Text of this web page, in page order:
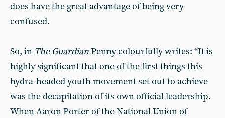
does have the great advantage of being very
confused.
So, in The GuardianPenny colourfully writes: “It is
highly significant that one of the first things this
hydra-headed youth movement set out to achieve
was the decapitation of its own official leadership.
When Aaron Porter of the National Union of